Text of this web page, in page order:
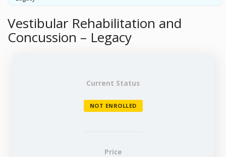
Vestibular Rehabilitation and
Concussion – Legacy
Current Status
NOT ENROLLED
Price